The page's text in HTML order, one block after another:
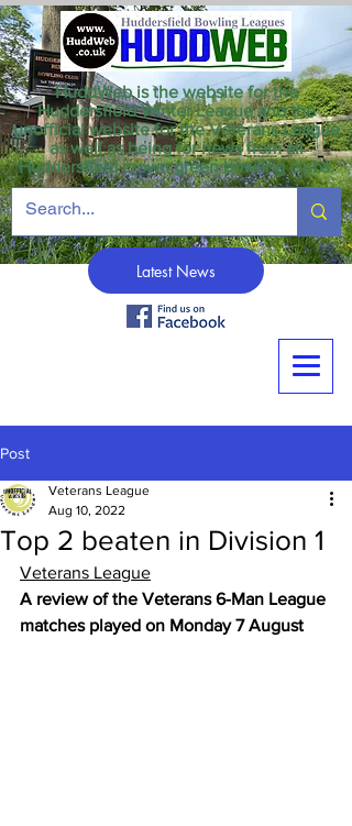
HuddWeb is the website for the
Huddersfield Winter League and the
unofficial website for the Veterans League
as well as being for news from all
Huddersfield crown green bowling clubs.
Latest News
Post
Top 2 beaten in Division 1
Veterans League
Aug 10, 2022
Veterans League
A review of the Veterans 6-Man League
matches played on Monday 7 August